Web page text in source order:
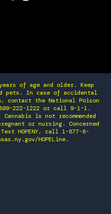
of age and older. Keep
pets. In case of accidental
contact the National Poison
222-1222 or call 9-1-1.
is not recommended
or nursing. Concerned
HOPENY, call 1-877-8-
HOPELine.